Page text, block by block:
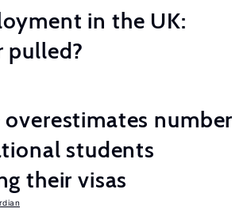
in the UK:
pulled?
number
students
their visas